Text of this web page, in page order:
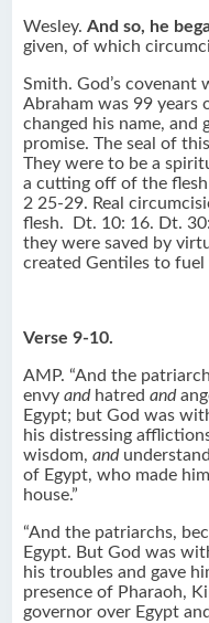
Wesley.And so, he
given, of which
Smith. God’s covenant
Abraham was 99 years
changed his name, and
promise. The seal of
They were to be a
a cutting off of the flesh
2 25-29. Real
flesh. Dt. 10: 16. Dt.
they were saved by
created Gentiles to
Verse 9-10.
AMP. “And the
envyandhatredand
Egypt; but God was
his distressing
wisdom,and
of Egypt, who made
house.”
“And the patriarchs,
Egypt. But God was
his troubles and gave
presence of Pharaoh,
governor over Egypt